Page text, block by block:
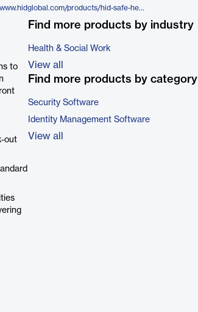
https://www.hidglobal.com/products/hid-safe-healthcare
to
out
Find more products by industry
Health & Social Work
View all
Find more products by category
Security Software
Identity Management Software
View all